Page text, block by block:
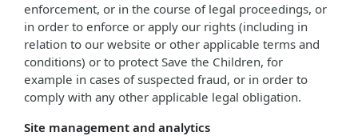
enforcement, or in the course of legal proceedings, or
in order to enforce or apply our rights (including in
relation to our website or other applicable terms and
conditions) or to protect Save the Children, for
example in cases of suspected fraud, or in order to
comply with any other applicable legal obligation.
Site management and analytics